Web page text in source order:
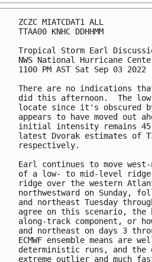
ZCZC MIATCDAT1 ALL
TTAA00 KNHC DDHHMM
Tropical Storm Earl
NWS National Hurricane
1100 PM AST Sat Sep 03 2022
There are no indications
did this afternoon.  The
locate since it's
appears to have moved out
initial intensity remains
latest Dvorak estimates of
respectively.
Earl continues to move
of a low- to mid-level
ridge over the western
northwestward on Sunday,
and northeast Tuesday
agree on this scenario, the
along-track component, or
and northeast on days 3
ECMWF ensemble means
deterministic runs, and
extreme outlier and much